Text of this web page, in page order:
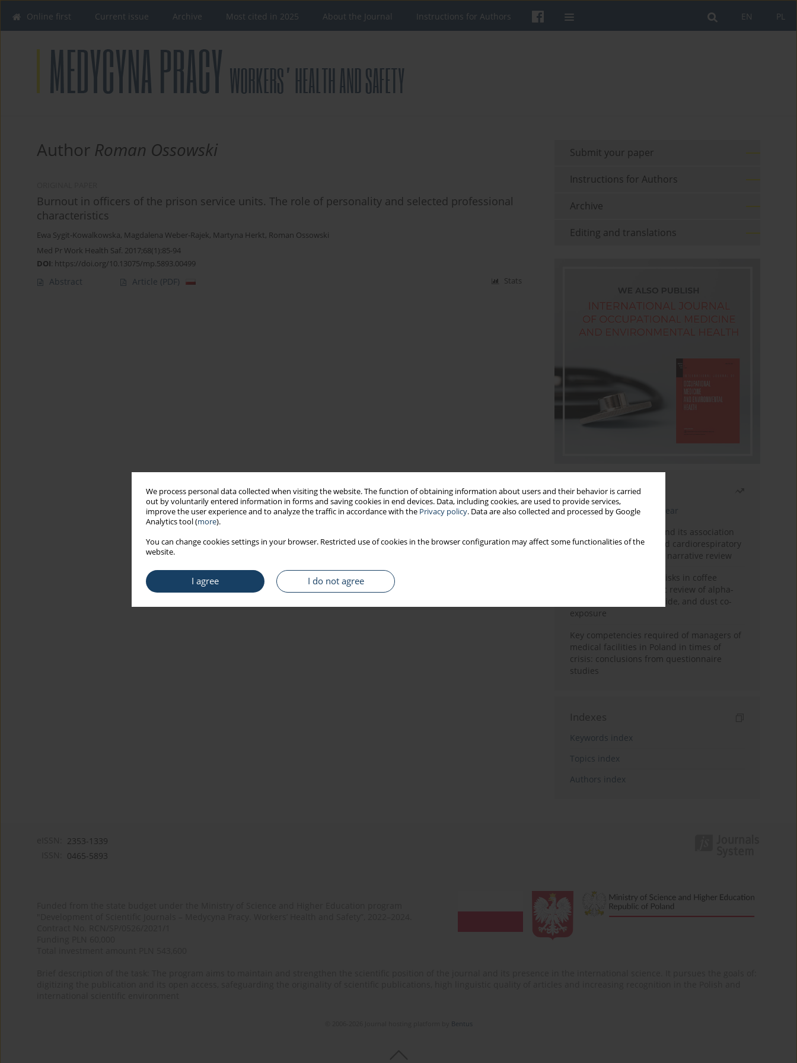
We process personal data collected when visiting the website. The function of obtaining information about users and their behavior is carried
out by voluntarily entered information in forms and saving cookies in end devices. Data, including cookies, are used to provide services,
improve the user experience and to analyze the traffic in accordance with the Privacy policy. Data are also collected and processed by Google
Analytics tool (more).
You can change cookies settings in your browser. Restricted use of cookies in the browser configuration may affect some functionalities of the
website.
I agree I do not agree
PL
EN
Online first Current issue Archive Most cited in 2025 About the Journal Instructions for Authors
Author Roman Ossowski
Burnout in officers of the prison service units. The role of personality and selected professional
characteristics
Ewa Sygit-Kowalkowska, Magdalena Weber-Rajek, Martyna Herkt, Roman Ossowski
Med Pr Work Health Saf. 2017;68(1):85-94
DOI: https://doi.org/10.13075/mp.5893.00499
Abstract Article (PDF) Stats
Submit your paper
Instructions for Authors
Archive
Editing and translations
Most read
Latest issue Month
Year
Occupational burnout and its association
with physical activity and cardiorespiratory
fitness among nurses: a narrative review
Synergistic respiratory risks in coffee
processing: a systematic review of alpha-
diketone, carbon monoxide, and dust co-
exposure
Key competencies required of managers of
medical facilities in Poland in times of
crisis: conclusions from questionnaire
studies
Indexes
Keywords index
Topics index
Authors index
2353-1339
0465-5893
Bentus